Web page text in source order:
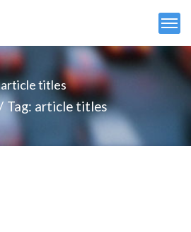
article titles
Tag: article titles